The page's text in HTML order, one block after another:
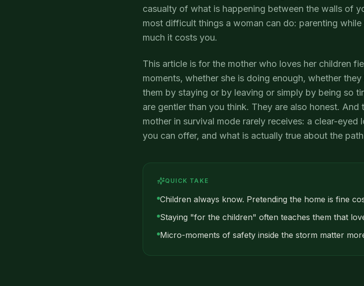
casualty of what is happening between the walls of
most difficult things a woman can do: parenting
much it costs you.
This article is for the mother who loves her children
moments, whether she is doing enough, whether
them by staying or by leaving or simply by being so
are gentler than you think. They are also honest.
mother in survival mode rarely receives: a clear-
you can offer, and what is actually true about the
QUICK TAKE
Children always know. Pretending the home is fine
Staying "for the children" often teaches them that
Micro-moments of safety inside the storm matter